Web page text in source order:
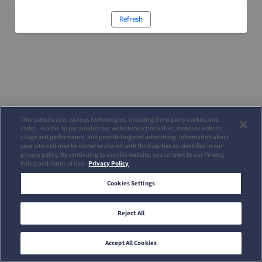
Refresh
This website uses various technologies, including third-party cookies and
codes, in order to personalize our website functionalities, measure website
usage and performance, and provide targeted advertising. Information about
your site visit may be stored or shared with third parties as identified in our
privacy policy. By continuing to use this website, you consent to our Privacy
Policy and Terms of Use. Privacy Policy
Cookies Settings
Reject All
Accept All Cookies